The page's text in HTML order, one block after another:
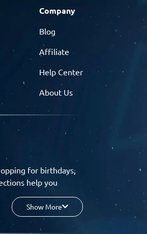
Company
Blog
Affiliate
Help Center
About Us
for birthdays,
help you
gifting
solutions,
Show More